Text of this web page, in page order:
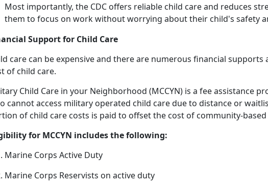
Most importantly, the CDC offers reliable child care and reduces
them to focus on work without worrying about their child's safety
Support for Child Care
care can be expensive and there are numerous financial supports
of child care.
Child Care in your Neighborhood (MCCYN) is a feeassistance
cannot access military operated child care due to distance or
of child care costs is paid to offset the cost of community-based
for MCCYN includes the following:
Marine Corps Active Duty
Marine Corps Reservists on active duty